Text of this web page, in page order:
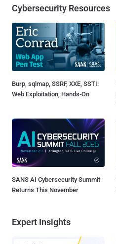
Cybersecurity Resources
Burp, sqlmap, SSRF, XXE, SSTI:
Web Exploitation, Hands-On
SANS AI Cybersecurity Summit
Returns This November
Expert Insights